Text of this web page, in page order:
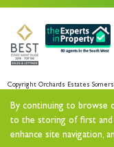
By continuing to browse
to the storing of first
enhance site navigation,
Copyright Orchards Estates
Sales Privacy Policy|Lettings
Cookie Policy|Cookie Opt-in |
Orchards Estates Somerset